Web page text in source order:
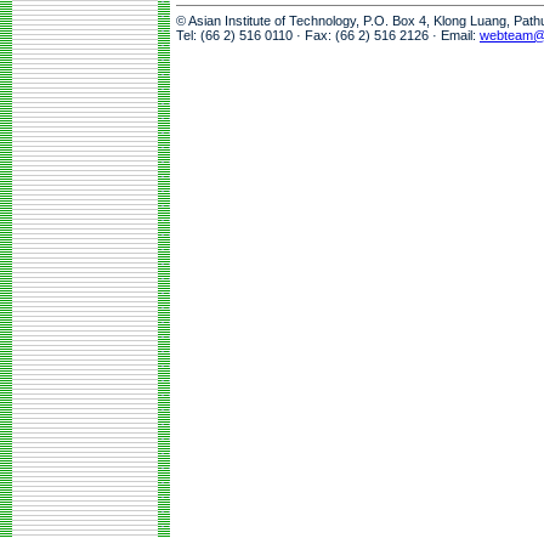
© Asian Institute of Technology, P.O. Box 4, Klong Luang,
Tel: (66 2) 516 0110 · Fax: (66 2) 516 2126 · Email: